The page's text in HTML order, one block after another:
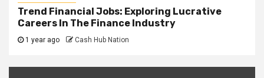
Trend Financial Jobs: Exploring Lucrative
Careers In The Finance Industry
1 year ago Cash Hub Nation